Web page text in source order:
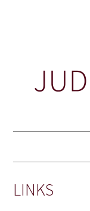
LINKS